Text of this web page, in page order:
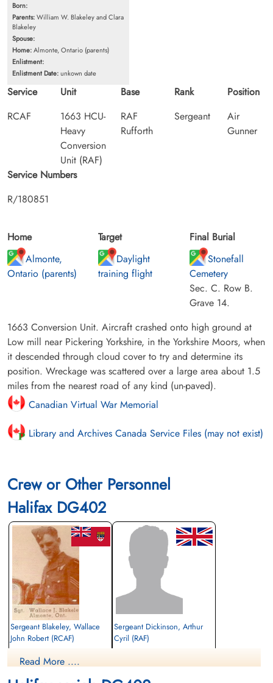
Born:
Parents:William W. Blakeley and Clara
Blakeley
Spouse:
Home:Almonte, Ontario (parents)
Enlistment:
Enlistment Date:unkown date
Service
RCAF
Unit
1663 HCU-
Heavy
Conversion
Unit (RAF)
Base
RAF
Rufforth
Rank
Sergeant
Position
Air
Gunner
Service Numbers
R/180851
Home
Almonte,
Ontario (parents)
Target
Daylight
training flight
Final Burial
Stonefall
Cemetery
Sec. C. Row B.
Grave 14.
1663 Conversion Unit. Aircraft crashed onto high ground at
Low mill near Pickering Yorkshire, in the Yorkshire Moors, when
it descended through cloud cover to try and determine its
position. Wreckage was scattered over a large area about 1.5
miles from the nearest road of any kind (un-paved).
Canadian Virtual War Memorial
Library and Archives Canada Service Files (may not exist)
Crew or Other Personnel
Halifax DG402
Sergeant Blakeley, Wallace
John Robert (RCAF)
Killed in Flying Accident
Sergeant Dickinson, Arthur
Cyril (RAF)
Read More ....